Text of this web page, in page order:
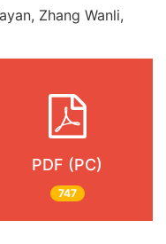
Zhang Wanli,
PDF (PC)
747